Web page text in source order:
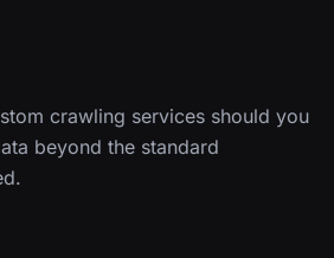
crawling services should you
beyond the standard